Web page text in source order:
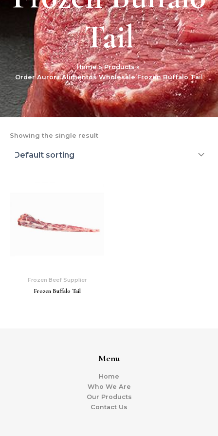
Tail
Home
Products
Order Aurora Alimentos Wholesale Frozen Buffalo Tail
Showing the single result
Frozen Beef Supplier
Frozen Buffalo Tail
Menu
Home
Who We Are
Our Products
Contact Us